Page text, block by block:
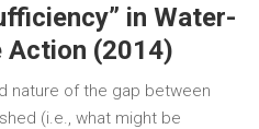
in Water-
Action (2014)
nature of the gap between
(i.e., what might be